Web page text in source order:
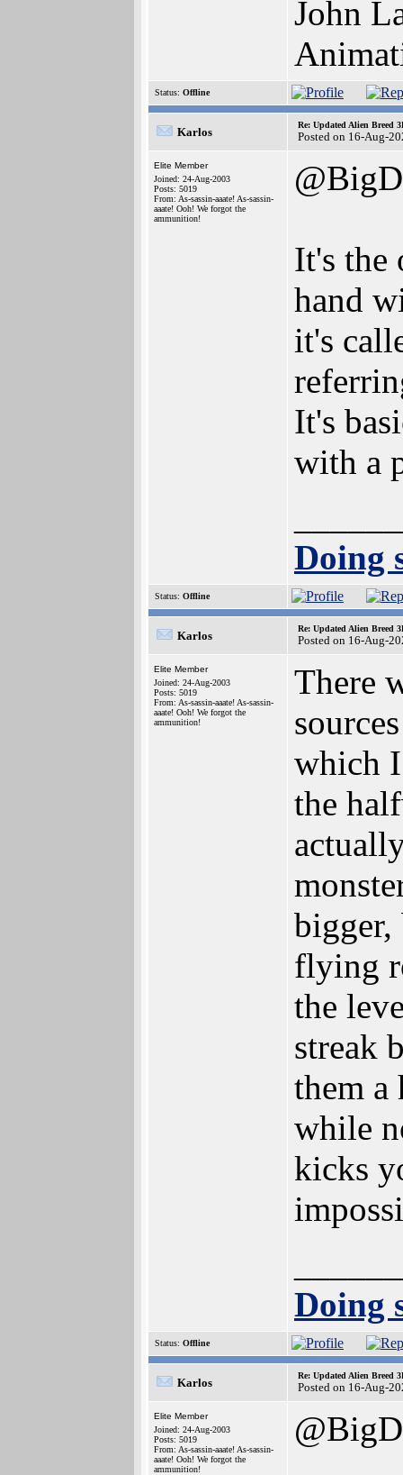
John
Status: Offline
Karlos
Re: Updated Alien Breed
Posted on 16-Aug-
Elite Member
Joined: 24-Aug-2003
Posts: 5019
From: As-sassin-aaate! As-sassin-
aaate! Ooh! We forgot the
ammunition!
@BigD
It's the
hand
it's
It's
with a
Doing
Status: Offline
Karlos
Re: Updated Alien Breed
Posted on 16-Aug-
Elite Member
Joined: 24-Aug-2003
Posts: 5019
From: As-sassin-aaate! As-sassin-
aaate! Ooh! We forgot the
ammunition!
There
which
the
bigger,
flying
the
streak
them a
while
kicks
Doing
Status: Offline
Karlos
Re: Updated Alien Breed
Posted on 16-Aug-
Elite Member
Joined: 24-Aug-2003
Posts: 5019
From: As-sassin-aaate! As-sassin-
aaate! Ooh! We forgot the
ammunition!
@BigD